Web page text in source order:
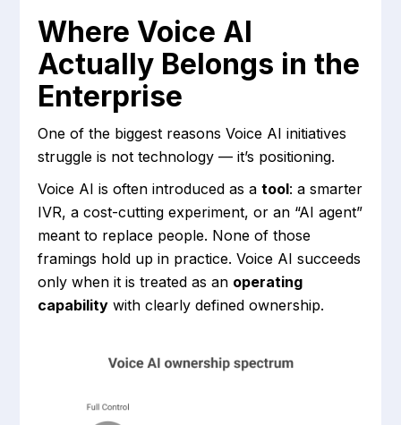
Where Voice AI
Actually Belongs in the
Enterprise
One of the biggest reasons Voice AI initiatives
struggle is not technology — it’s positioning.
Voice AI is often introduced as atool: a smarter
IVR, a cost-cutting experiment, or an “AI agent”
meant to replace people. None of those
framings hold up in practice. Voice AI succeeds
only when it is treated as an operating
capability with clearly defined ownership.